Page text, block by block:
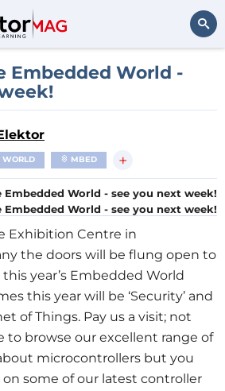
Embedded World -
WORLD MBED +
Embedded World - see you next week!
Exhibition Centre in
the doors will be flung open to
year’s Embedded World
this year will be ‘Security’ and
of Things. Pay us a visit; not
to browse our excellent range of
microcontrollers but you
some of our latest controller